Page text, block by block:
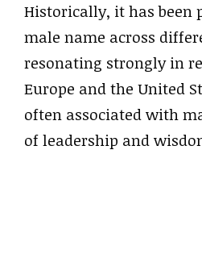
Historically, it has been
male name across
resonating strongly in
Europe and the United
often associated with
of leadership and